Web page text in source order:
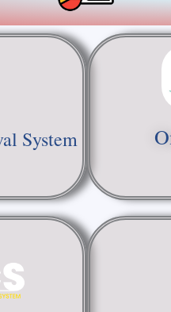
System